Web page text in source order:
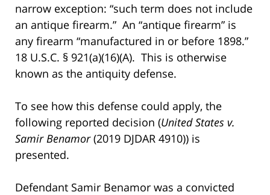
narrow exception: “such term does not include
an antique firearm.” An “antique firearm” is
any firearm “manufactured in or before 1898.”
18 U.S.C. § 921(a)(16)(A). This is otherwise
known as the antiquity defense.
To see how this defense could apply, the
following reported decision (United States v.
Samir Benamor(2019 DJDAR 4910)) is
presented.
Defendant Samir Benamor was a convicted